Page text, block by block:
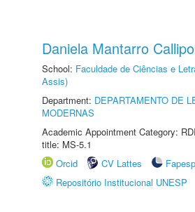
Daniela Mantarro Callipo
School: Faculdade de Ciências e
Assis)
Department: DEPARTAMENTO DE
MODERNAS
Academic Appointment Category:
title: MS-5.1
Orcid
CV Lattes
Fapesp
Repositório Institucional UNESP